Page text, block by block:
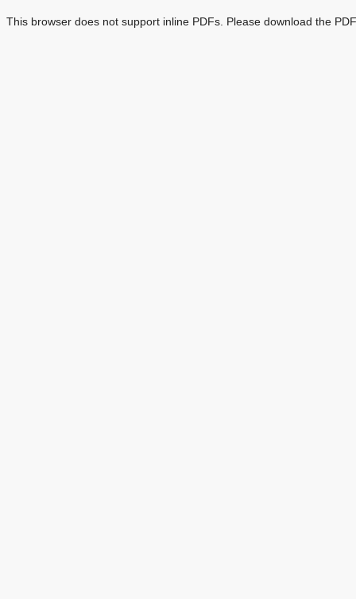
This browser does not support inline PDFs. Please download the